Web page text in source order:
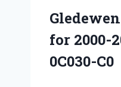
for 2000-
0C030-C0